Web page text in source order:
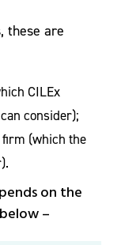
these are
CILEx
consider);
(which the
on the
–